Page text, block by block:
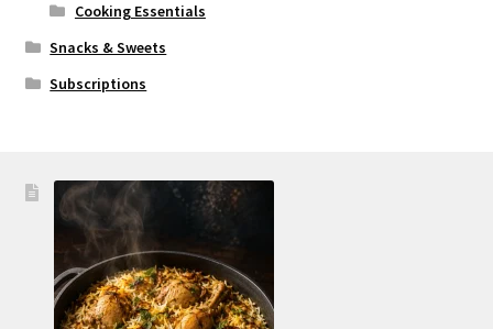
Cooking Essentials
Snacks & Sweets
Subscriptions